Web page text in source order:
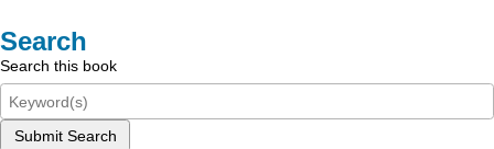
Search
Search this book
Submit Search